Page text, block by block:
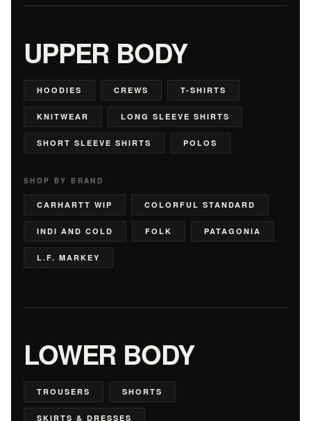
UPPER BODY
HOODIES CREWS T-SHIRTS
KNITWEAR LONG SLEEVE SHIRTS
SHORT SLEEVE SHIRTS POLOS
SHOP BY BRAND
CARHARTT WIP COLORFUL STANDARD
INDI AND COLD FOLK PATAGONIA
L.F. MARKEY
LOWER BODY
TROUSERS SHORTS
SKIRTS & DRESSES